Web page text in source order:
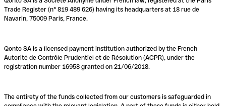
Trade Register (n° 819 489 626) having its headquarters at 18 rue de
Navarin, 75009 Paris, France.
Qonto SA is a licensed payment institution authorized by the French
Autorité de Contrôle Prudentiel et de Résolution (ACPR), under the
registration number 16958 granted on 21/06/2018.
The entirety of the funds collected from our customers is safeguarded in